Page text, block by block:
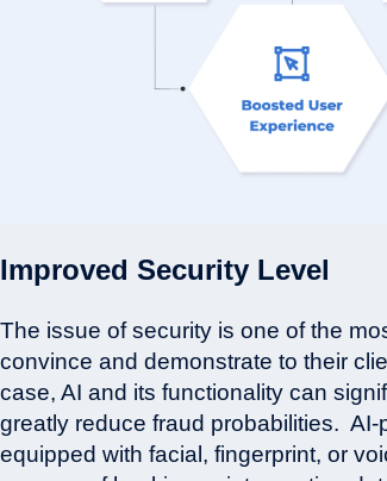
Improved Security Level
The issue of security is one of the
convince and demonstrate to their
case, AI and its functionality can
greatly reduce fraud probabilities. AI-
equipped with facial, fingerprint, or